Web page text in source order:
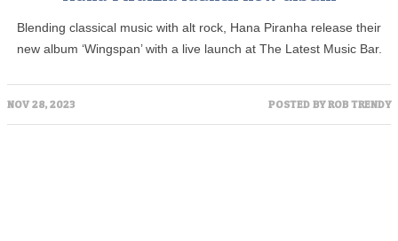
Blending classical music with alt rock, Hana Piranha release their
new album ‘Wingspan’ with a live launch at The Latest Music Bar.
NOV 28, 2023 POSTED BYROB TRENDY